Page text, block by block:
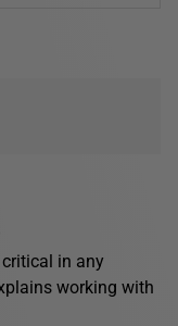
in any
working with